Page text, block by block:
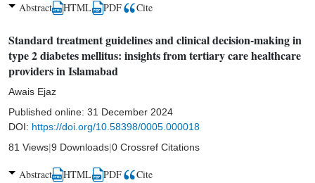
Abstract HTML PDF Cite
Standard treatment guidelines and clinical decision-making in
type 2 diabetes mellitus: insights from tertiary care healthcare
providers in Islamabad
Awais Ejaz
Published online: 31 December 2024
DOI: https://doi.org/10.58398/0005.000018
81 Views|9 Downloads|0 Crossref Citations
Abstract HTML PDF Cite